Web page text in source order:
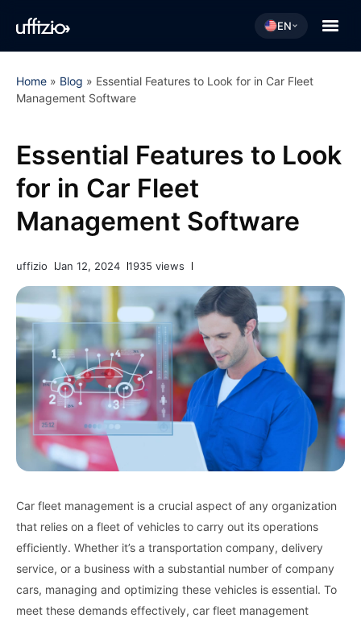
EN
Home » Blog » Essential Features to Look for in Car Fleet
Management Software
Essential Features to Look
for in Car Fleet
Management Software
uffizio Jan 12, 2024 1935 views
Car fleet management is a crucial aspect of any organization
that relies on a fleet of vehicles to carry out its operations
efficiently. Whether it’s a transportation company, delivery
service, or a business with a substantial number of company
cars, managing and optimizing these vehicles is essential. To
meet these demands effectively, car fleet management